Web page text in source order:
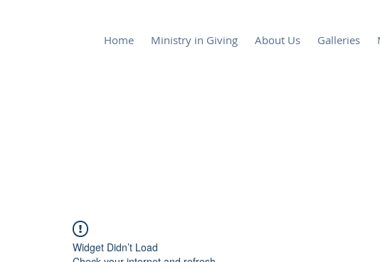
Home Ministry in Giving About Us Galleries
Widget Didn’t Load